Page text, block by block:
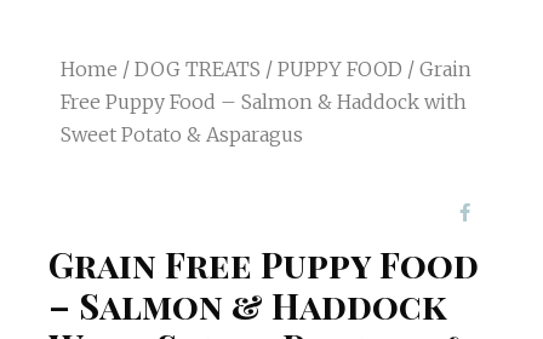
Home / DOG TREATS / PUPPY FOOD / Grain
Free Puppy Food – Salmon & Haddock with
Sweet Potato & Asparagus
Grain Free Puppy Food
– Salmon & Haddock